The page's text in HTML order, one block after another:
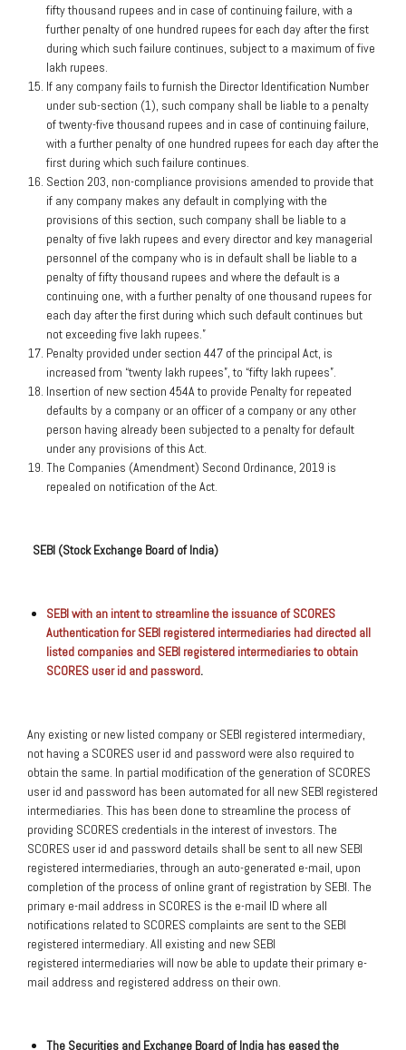
fifty thousand rupees and in case of continuing failure, with a
further penalty of one hundred rupees for each day after the first
during which such failure continues, subject to a maximum of five
lakh rupees.
If any company fails to furnish the Director Identification Number
under sub-section (1), such company shall be liable to a penalty
of twenty-five thousand rupees and in case of continuing failure,
with a further penalty of one hundred rupees for each day after the
first during which such failure continues.
Section 203, non-compliance provisions amended to provide that
if any company makes any default in complying with the
provisions of this section, such company shall be liable to a
penalty of five lakh rupees and every director and key managerial
personnel of the company who is in default shall be liable to a
penalty of fifty thousand rupees and where the default is a
continuing one, with a further penalty of one thousand rupees for
each day after the first during which such default continues but
not exceeding five lakh rupees.”
Penalty provided under section 447 of the principal Act, is
increased from “twenty lakh rupees”, to “fifty lakh rupees”.
Insertion of new section 454A to provide Penalty for repeated
defaults by a company or an officer of a company or any other
person having already been subjected to a penalty for default
under any provisions of this Act.
The Companies (Amendment) Second Ordinance, 2019 is
repealed on notification of the Act.
SEBI (Stock Exchange Board of India)
SEBI with an intent to streamline the issuance of SCORES
Authentication for SEBI registered intermediaries had directed all
listed companies and SEBI registered intermediaries to obtain
SCORES user id and password.
Any existing or new listed company or SEBI registered intermediary,
not having a SCORES user id and password were also required to
obtain the same. In partial modification of the generation of SCORES
user id and password has been automated for all new SEBI registered
intermediaries. This has been done to streamline the process of
providing SCORES credentials in the interest of investors. The
SCORES user id and password details shall be sent to all new SEBI
registered intermediaries, through an auto-generated e-mail, upon
completion of the process of online grant of registration by SEBI. The
primary e-mail address in SCORES is the e-mail ID where all
notifications related to SCORES complaints are sent to the SEBI
registered intermediary. All existing and new SEBI
registered intermediaries will now be able to update their primary e-
mail address and registered address on their own.
The Securities and Exchange Board of India has eased the